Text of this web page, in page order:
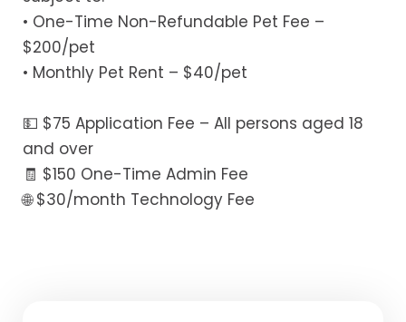
• One-Time Non-Refundable Pet Fee –
$200/pet
• Monthly Pet Rent – $40/pet
💵 $75 Application Fee – All persons aged 18
and over
🧾 $150 One-Time Admin Fee
🌐 $30/month Technology Fee